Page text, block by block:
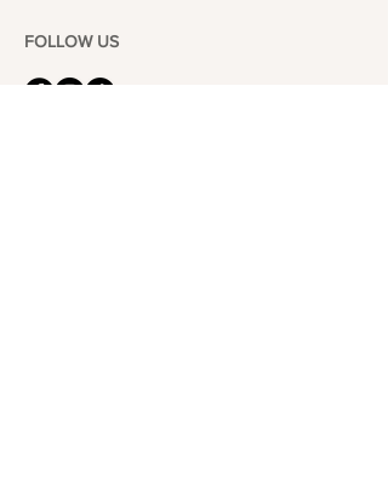
FOLLOW US